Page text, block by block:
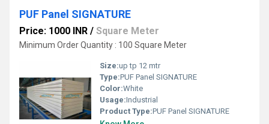
PUF Panel SIGNATURE
Price: 1000 INR / Square Meter
Minimum Order Quantity : 100 Square Meter
Size:up tp 12 mtr
Type:PUF Panel SIGNATURE
Color:White
Usage:Industrial
Product Type:PUF Panel SIGNATURE